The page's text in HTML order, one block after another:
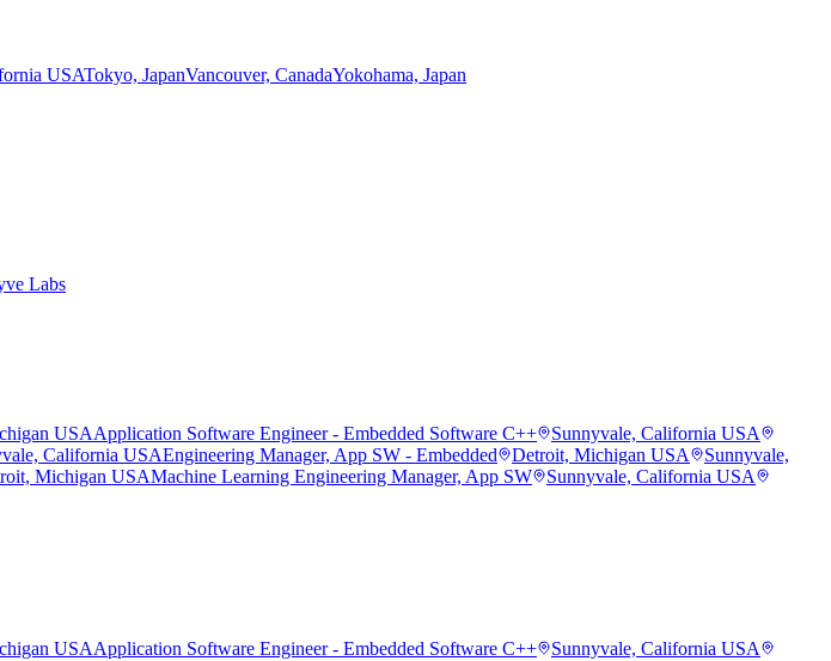
USATokyo, JapanVancouver, CanadaYokohama, Japan
Labs
USAApplication Software Engineer - Embedded Software C++
Sunnyvale, California USA
California USAEngineering Manager, App SW - Embedded Detroit, Michigan USA
Sunnyvale,
Michigan USAMachine Learning Engineering Manager, App SW
Sunnyvale, California USA
USAApplication Software Engineer - Embedded Software C++
Sunnyvale, California USA